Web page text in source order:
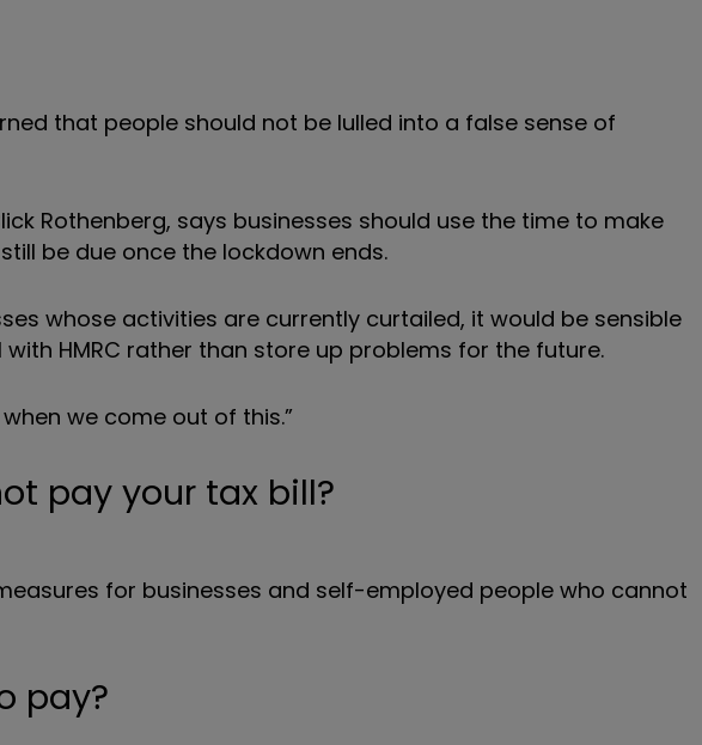
that people should not be lulled into a false sense of
Rothenberg, says businesses should use the time to make
be due once the lockdown ends.
whose activities are currently curtailed, it would be sensible
HMRC rather than store up problems for the future.
we come out of this.”
pay your tax bill?
for businesses and self-employed people who cannot
pay?